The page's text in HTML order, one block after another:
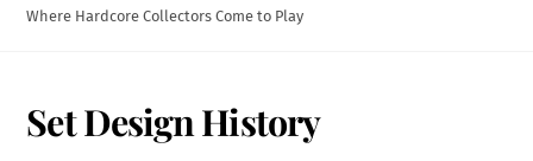
Where Hardcore Collectors Come to Play
Set Design History